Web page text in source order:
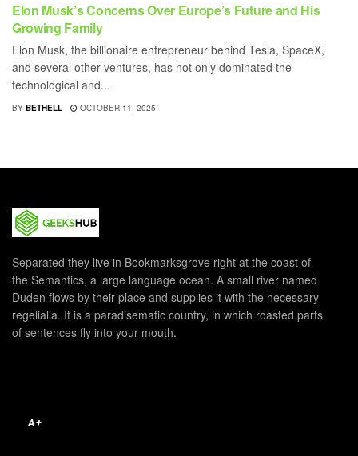
Elon Musk’s Concerns Over Europe’s Future and His
Growing Family
Elon Musk, the billionaire entrepreneur behind Tesla, SpaceX,
and several other ventures, has not only dominated the
technological and...
BY BETHELL OCTOBER 11, 2025
Separated they live in Bookmarksgrove right at the coast of
the Semantics, a large language ocean. A small river named
Duden flows by their place and supplies it with the necessary
regelialia. It is a paradisematic country, in which roasted parts
of sentences fly into your mouth.
A+